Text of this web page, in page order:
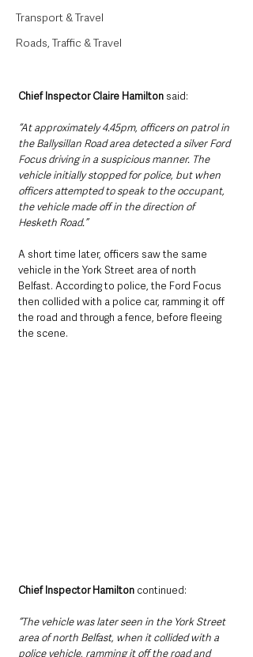
Transport & Travel
Roads, Traffic & Travel
Chief Inspector Claire Hamilton said:
“At approximately 4.45pm, officers on patrol in
the Ballysillan Road area detected a silver Ford
Focus driving in a suspicious manner. The
vehicle initially stopped for police, but when
officers attempted to speak to the occupant,
the vehicle made off in the direction of
Hesketh Road.”
A short time later, officers saw the same
vehicle in the York Street area of north
Belfast. According to police, the Ford Focus
then collided with a police car, ramming it off
the road and through a fence, before fleeing
the scene.
Chief Inspector Hamilton continued:
“The vehicle was later seen in the York Street
area of north Belfast, when it collided with a
police vehicle, ramming it off the road and